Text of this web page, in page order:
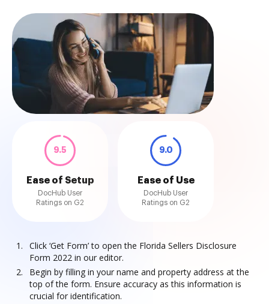
9.5
Ease of Setup
DocHub User
Ratings on G2
9.0
Ease of Use
DocHub User
Ratings on G2
Click ‘Get Form’ to open the Florida Sellers Disclosure
Form 2022 in our editor.
Begin by filling in your name and property address at the
top of the form. Ensure accuracy as this information is
crucial for identification.